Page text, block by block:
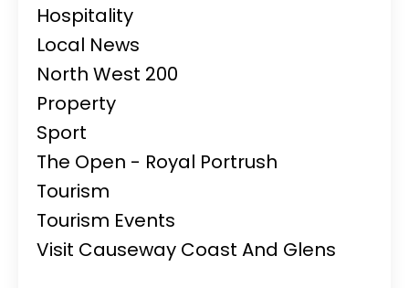
Hospitality
Local News
North West 200
Property
Sport
The Open - Royal Portrush
Tourism
Tourism Events
Visit Causeway Coast And Glens